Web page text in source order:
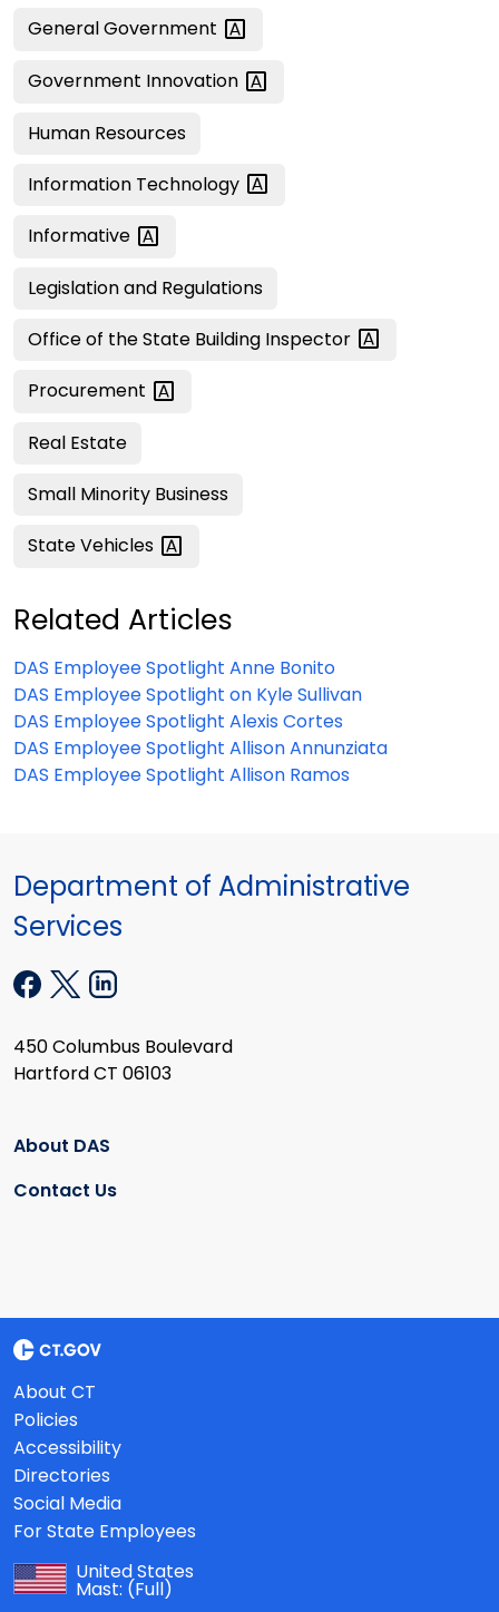
GeneralGovernment
Government Innovation
Human Resources
Information Technology
Informative
Legislation and Regulations
Office of the State Building Inspector
Procurement
Real Estate
Small Minority Business
StateVehicles
Related Articles
DAS Employee Spotlight Anne Bonito
DAS Employee Spotlight on Kyle Sullivan
DAS Employee Spotlight Alexis Cortes
DAS Employee Spotlight Allison Annunziata
DAS Employee Spotlight Allison Ramos
Department of Administrative
Services
450 Columbus Boulevard
Hartford CT 06103
About DAS
Contact Us
About CT
Policies
Accessibility
Directories
Social Media
For State Employees
United States
Mast: (Full)